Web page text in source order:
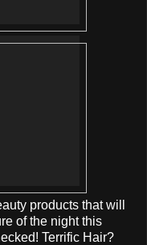
products that will
of the night this
Terrific Hair?